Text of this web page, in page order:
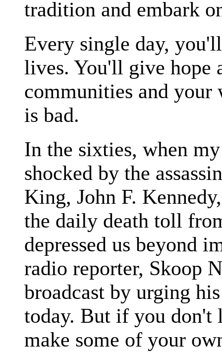
tradition and embark
Every single day,
lives. You'll give hope
communities and your
is bad.
In the sixties, when
shocked by the
King, John F.
the daily death toll
depressed us beyond
radio reporter, Skoop
broadcast by urging
today. But if you don't
make some of your